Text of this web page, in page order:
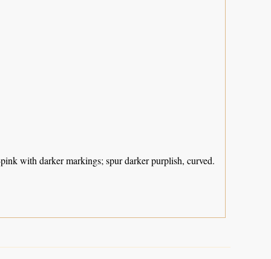
with darker markings; spur darker purplish, curved.